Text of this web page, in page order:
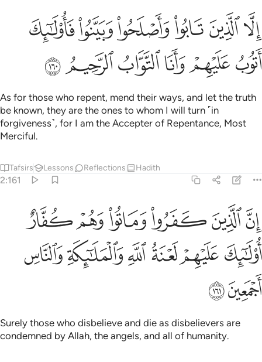
الا الذين تابوا واصلحوا وبينوا فاولايك اتوب عليهم وانا التواب الرحيم ١٦٠
إِلَّا ٱلَّذِينَ تَابُوا۟ وَأَصْلَحُوا۟ وَبَيَّنُوا۟ فَأُو۟لَـٰٓئِكَ أَتُوبُ عَلَيْهِمْ
ﲥﲦﲧﲨﲩﲪ
ﲫﲬﲭﲮﲯﲰ
As for those who repent, mend their ways, and let the truth
be known, they are the ones to whom I will turn ˹in
forgiveness˺, for I am the Accepter of Repentance, Most
Merciful.
Tafsirs Lessons Reflections Hadith
2:161
ان الذين كفروا وماتوا وهم كفار اولايك عليهم لعنة الله والملايكة والناس
إِنَّ ٱلَّذِينَ كَفَرُوا۟ وَمَاتُوا۟ وَهُمْ كُفَّارٌ أُو۟لَـٰٓئِكَ عَلَيْهِمْ لَعْنَةُ ٱللَّهِ
ﲱﲲﲳﲴﲵﲶ
ﲷﲸﲹﲺﲻﲼ
ﲽﲾ
Surely those who disbelieve and die as disbelievers are
condemned by Allah, the angels, and all of humanity.